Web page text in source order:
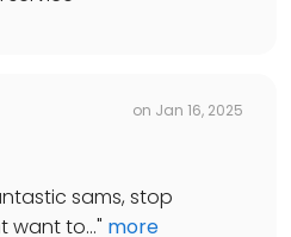
on Jan 16, 2025
sams, stop
want to..." more